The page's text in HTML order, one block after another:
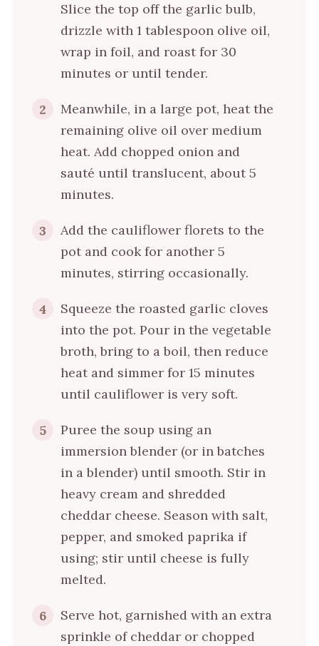
Slice the top off the garlic bulb,
drizzle with 1 tablespoon olive oil,
wrap in foil, and roast for 30
minutes or until tender.
2
Meanwhile, in a large pot, heat the
remaining olive oil over medium
heat. Add chopped onion and
sauté until translucent, about 5
minutes.
3
Add the cauliflower florets to the
pot and cook for another 5
minutes, stirring occasionally.
4
Squeeze the roasted garlic cloves
into the pot. Pour in the vegetable
broth, bring to a boil, then reduce
heat and simmer for 15 minutes
until cauliflower is very soft.
5
Puree the soup using an
immersion blender (or in batches
in a blender) until smooth. Stir in
heavy cream and shredded
cheddar cheese. Season with salt,
pepper, and smoked paprika if
using; stir until cheese is fully
melted.
6
Serve hot, garnished with an extra
sprinkle of cheddar or chopped